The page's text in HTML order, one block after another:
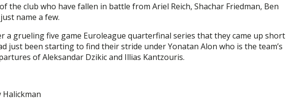
the club who have fallen in battle from Ariel Reich, Shachar Friedman, Ben
name a few.
a grueling five game Euroleague quarterfinal series that they came up short
just been starting to find their stride under Yonatan Alon who is the team’s
of Aleksandar Dzikic and Illias Kantzouris.
Halickman